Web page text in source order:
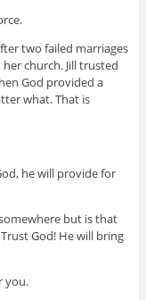
two failed marriages
church. Jill trusted
God provided a
what. That is
he will provide for
but is that
God! He will bring
you.